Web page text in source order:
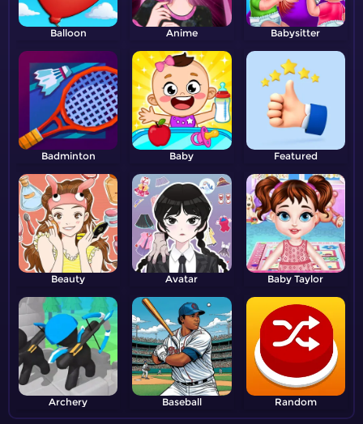
Balloon Anime Babysitter
Badminton Baby Featured
Beauty Avatar Baby Taylor
Archery Baseball Random